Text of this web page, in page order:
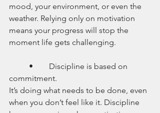
mood, your environment, or even the
weather. Relying only on motivation
means your progress will stop the
moment life gets challenging.
commitment.
It’s doing what needs to be done, even
when you don’t feel like it. Discipline